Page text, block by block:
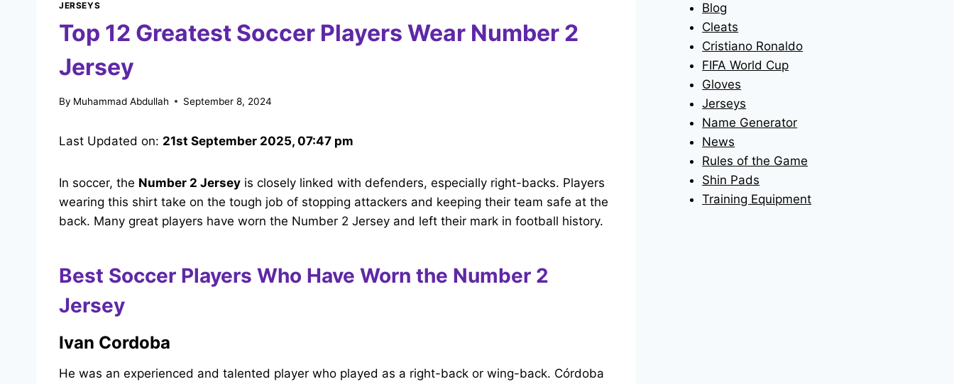
JERSEYS
Top 12 Greatest Soccer Players Wear Number 2
Jersey
By Muhammad Abdullah September 8, 2024
Last Updated on: 21st September 2025, 07:47 pm
In soccer, the Number 2 Jersey is closely linked with defenders, especially right-backs. Players
wearing this shirt take on the tough job of stopping attackers and keeping their team safe at the
back. Many great players have worn the Number 2 Jersey and left their mark in football history.
Best Soccer Players Who Have Worn the Number 2
Jersey
Ivan Cordoba
He was an experienced and talented player who played as a right-back or wing-back. Córdoba
Blog
Cleats
Cristiano Ronaldo
FIFA World Cup
Gloves
Jerseys
Name Generator
News
Rules of the Game
Shin Pads
Training Equipment